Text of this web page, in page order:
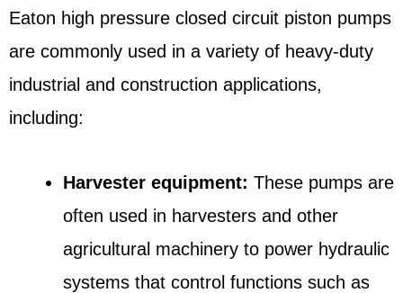
Eaton high pressure closed circuit piston pumps
are commonly used in a variety of heavy-duty
industrial and construction applications,
including:
Harvester equipment: These pumps are
often used in harvesters and other
agricultural machinery to power hydraulic
systems that control functions such as